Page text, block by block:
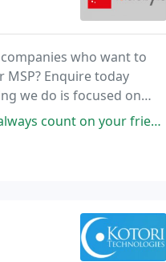
who want to
Enquire today
we do is focused on
to help me fix any technical